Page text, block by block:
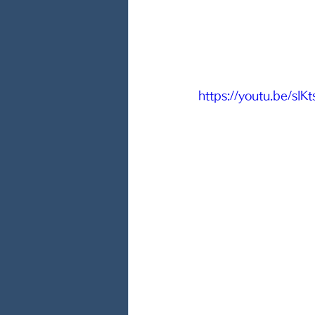
https://youtu.be/